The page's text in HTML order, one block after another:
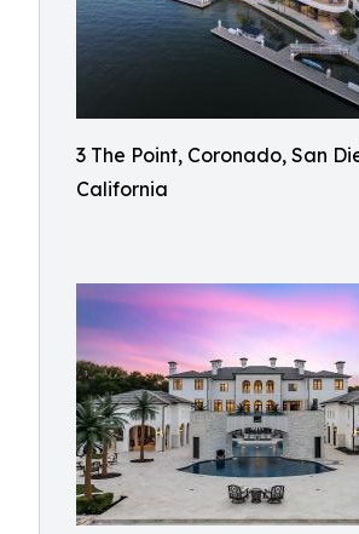
3 The Point, Coronado, San
California